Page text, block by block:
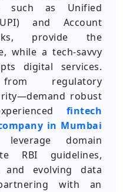
such as Unified
and Account
provide the
while a tech‑savvy
digital services.
from regulatory
robust
fintech
in Mumbai
domain
RBI guidelines,
and evolving data
with an